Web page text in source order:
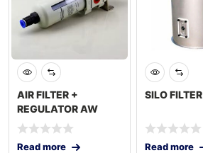
AIR FILTER +
REGULATOR AW
4000-04D 1/2″
Read more
SILO FILTER
Read more